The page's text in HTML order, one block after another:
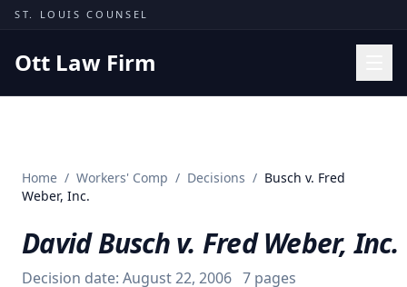
Skip to content
ST. LOUIS COUNSEL
Ott Law Firm
Missouri Courts
Insights
Home / Workers' Comp / Decisions / Busch v. Fred
Weber, Inc.
David Busch v. Fred Weber, Inc.
Decision date: August 22, 2006 7 pages